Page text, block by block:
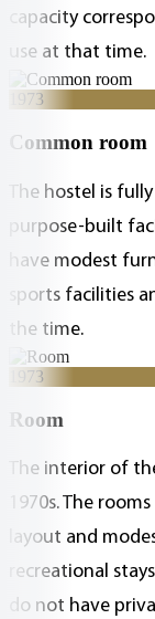
capacity
use at that time.
1973
Common room
The hostel is fully operational and offers simple,
purpose-built
have modest
sports facilities
the time.
1973
Room
1970s. The
layout and
recreational
do not have